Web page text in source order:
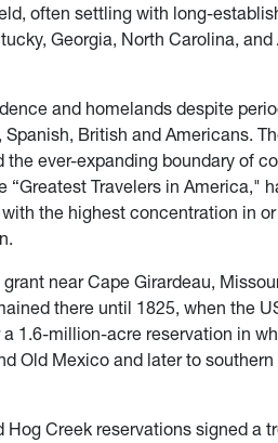
often settling with long-
Georgia, North Carolina, and
and homelands despite
British and Americans.
ever-expanding boundary of
“Greatest Travelers in America,"
the highest concentration in
near Cape Girardeau,
there until 1825, when the
1.6-million-acre reservation in
Old Mexico and later to
Creek reservations signed a